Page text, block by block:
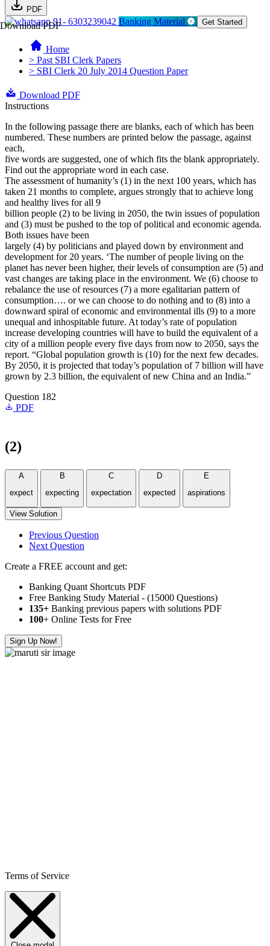
PDF
Download PDF91- 6303239042 Banking Material Get Started
Home
> Past SBI Clerk Papers
> SBI Clerk 20 July 2014 Question Paper
Download PDF
Instructions
In the following passage there are blanks, each of which has been
numbered. These numbers are printed below the passage, against
each,
five words are suggested, one of which fits the blank appropriately.
Find out the appropriate word in each case.
The assessment of humanity’s (1) in the next 100 years, which has
taken 21 months to complete, argues strongly that to achieve long
and healthy lives for all 9
billion people (2) to be living in 2050, the twin issues of population
and (3) must be pushed to the top of political and economic agenda.
Both issues have been
largely (4) by politicians and played down by environment and
development for 20 years. ‘The number of people living on the
planet has never been higher, their levels of consumption are (5) and
vast changes are taking place in the environment. We (6) choose to
rebalance the use of resources (7) a more egalitarian pattern of
consumption…. or we can choose to do nothing and to (8) into a
downward spiral of economic and environmental ills (9) to a more
unequal and inhospitable future. At today’s rate of population
increase developing countries will have to build the equivalent of a
city of a million people every five days from now to 2050, says the
report. “Global population growth is (10) for the next few decades.
By 2050, it is projected that today’s population of 7 billion will have
grown by 2.3 billion, the equivalent of new China and an India.”
Question 182
PDF
(2)
A
expect
B
expecting
C
expectation
D
expected
E
aspirations
View Solution
Previous Question
Next Question
Create a FREE account and get:
Banking Quant Shortcuts PDF
Free Banking Study Material - (15000 Questions)
135+ Banking previous papers with solutions PDF
100+ Online Tests for Free
Sign Up Now!
Terms of Service